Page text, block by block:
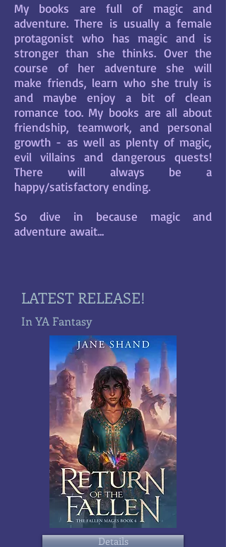
My books are full of magic and
adventure. There is usually a female
protagonist who has magic and is
stronger than she thinks. Over the
course of her adventure she will
make friends, learn who she truly is
and maybe enjoy a bit of clean
romance too. My books are all about
friendship, teamwork, and personal
growth - as well as plenty of magic,
evil villains and dangerous quests!
There will always be a
happy/satisfactory ending.
So dive in because magic and
adventure await...
LATEST RELEASE!
In YA Fantasy
Details